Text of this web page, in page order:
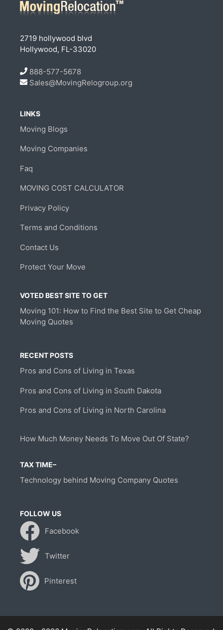
2719 hollywood blvd
Hollywood, FL-33020
888-577-5678
Sales@MovingRelogroup.org
LINKS
Moving Blogs
Moving Companies
Faq
MOVING COST CALCULATOR
Privacy Policy
Terms and Conditions
Contact Us
Protect Your Move
VOTED BEST SITE TO GET
Moving 101: How to Find the Best Site to Get Cheap
Moving Quotes
RECENT POSTS
Pros and Cons of Living in Texas
Pros and Cons of Living in South Dakota
Pros and Cons of Living in North Carolina
How Much Money Needs To Move Out Of State?
TAX TIME–
Technology behind Moving Company Quotes
FOLLOW US
Facebook
Twitter
Pinterest